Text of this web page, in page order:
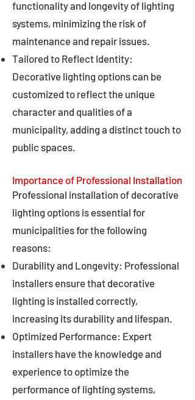
functionality and longevity of lighting
systems, minimizing the risk of
maintenance and repair issues.
Tailored to Reflect Identity:
Decorative lighting options can be
customized to reflect the unique
character and qualities of a
municipality, adding a distinct touch to
public spaces.
Importance of Professional Installation
Professional installation of decorative
lighting options is essential for
municipalities for the following
reasons:
Durability and Longevity: Professional
installers ensure that decorative
lighting is installed correctly,
increasing its durability and lifespan.
Optimized Performance: Expert
installers have the knowledge and
experience to optimize the
performance of lighting systems,